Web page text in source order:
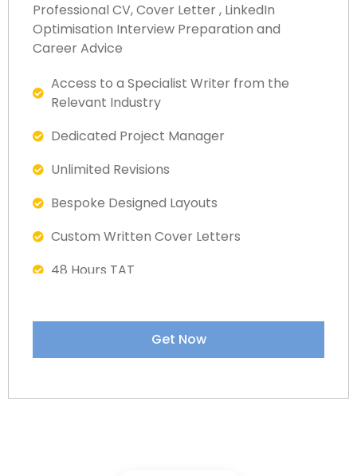
Professional CV, Cover Letter , LinkedIn
Optimisation Interview Preparation and
Career Advice
Access to a Specialist Writer from the
Relevant Industry​​
Dedicated Project Manager
Unlimited Revisions
Bespoke Designed Layouts
Custom Written Cover Letters
48 Hours TAT
Satisfaction Guaranteed
30 Minutes Interview Preperation Session
Get Now